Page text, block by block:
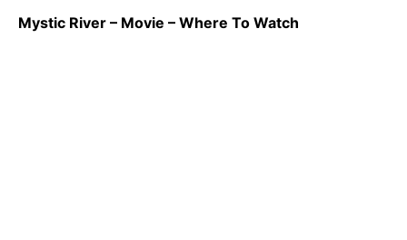
Mystic River – Movie – Where To Watch